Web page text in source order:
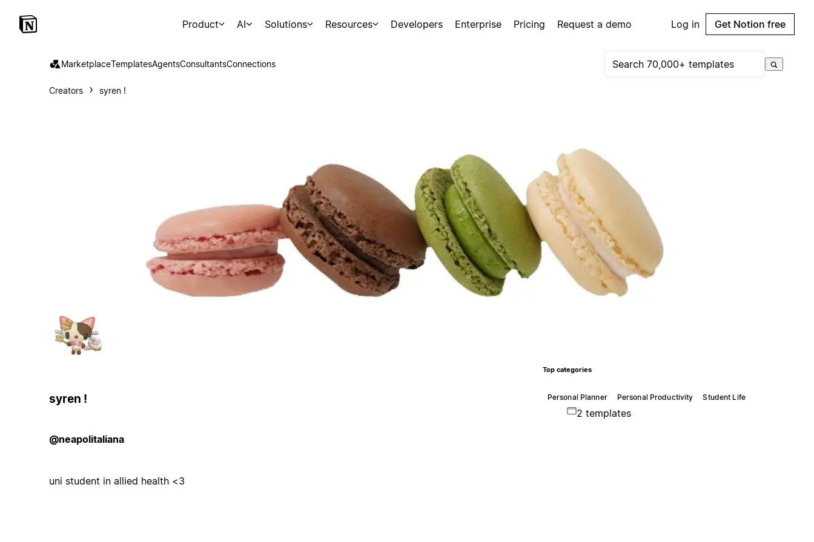
Product AI Solutions Resources Developers Enterprise Pricing Request a demo Log in Get Notion free
MarketplaceTemplatesAgentsConsultantsConnections
Creators syren !
syren !
@neapolitaliana
uni student in allied health <3
Top categories
Personal Planner Personal Productivity Student Life
2 templates